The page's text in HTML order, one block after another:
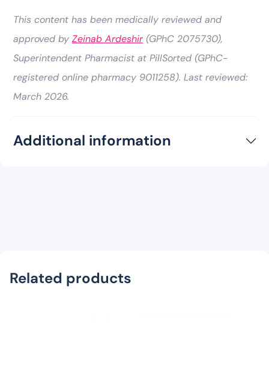
This content has been medically reviewed and
approved by Zeinab Ardeshir (GPhC 2075730),
Superintendent Pharmacist at PillSorted (GPhC-
registered online pharmacy 9011258). Last reviewed:
March 2026.
Additional information
Related products